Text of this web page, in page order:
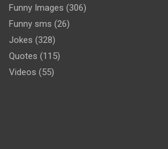
Funny Images (306)
Funny sms (26)
Jokes (328)
Quotes (115)
Videos (55)